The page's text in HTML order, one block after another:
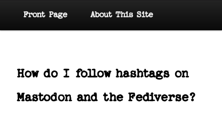
Front Page About This Site
How do I follow hashtags on
Mastodon and the Fediverse?